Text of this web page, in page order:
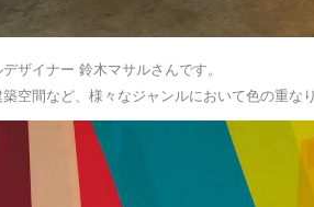
ザイナー 鈴木マサルさんです。
空間など、様々なジャンルにおいて色の重